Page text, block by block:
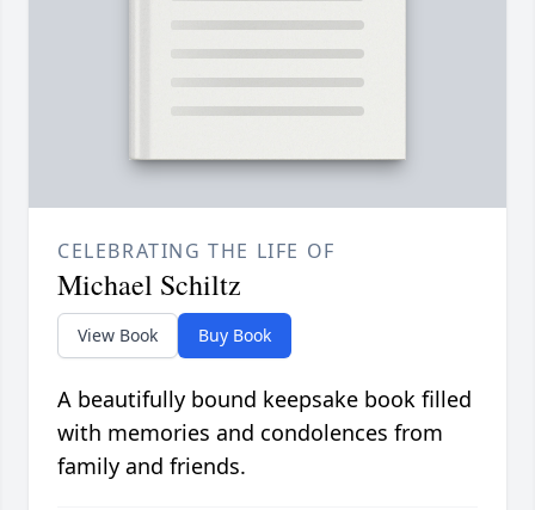
CELEBRATING THE LIFE OF
Michael Schiltz
View Book Buy Book
A beautifully bound keepsake book filled
with memories and condolences from
family and friends.